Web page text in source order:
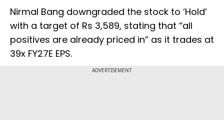
Nirmal Bang downgraded the stock to ‘Hold’
with a target of Rs 3,589, stating that “all
positives are already priced in” as it trades at
39x FY27E EPS.
ADVERTISEMENT